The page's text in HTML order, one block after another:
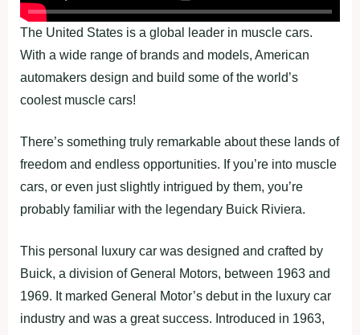
The United States is a global leader in muscle cars.
With a wide range of brands and models, American
automakers design and build some of the world’s
coolest muscle cars!
There’s something truly remarkable about these lands of
freedom and endless opportunities. If you’re into muscle
cars, or even just slightly intrigued by them, you’re
probably familiar with the legendary Buick Riviera.
This personal luxury car was designed and crafted by
Buick, a division of General Motors, between 1963 and
1969. It marked General Motor’s debut in the luxury car
industry and was a great success. Introduced in 1963,